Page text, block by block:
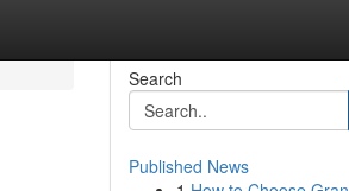
Search
Published News